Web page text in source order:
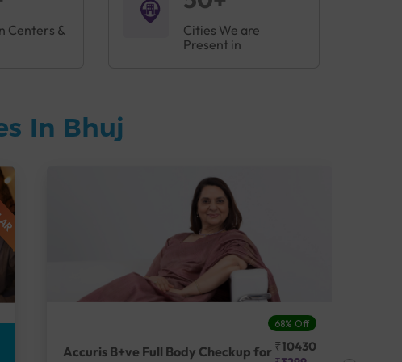
Centers &
Cities We are
Present in
In Bhuj
68% Off
Accuris B+ve Full Body Checkup for₹10430